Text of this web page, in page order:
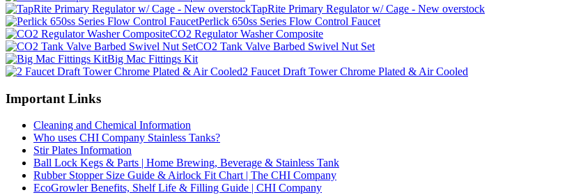
TapRite Primary Regulator w/ Cage - New overstock
Perlick 650ss Series Flow Control Faucet
CO2 Regulator Washer Composite
CO2 Tank Valve Barbed Swivel Nut Set
Big Mac Fittings Kit
2 Faucet Draft Tower Chrome Plated & Air Cooled
Important Links
Cleaning and Chemical Information
Who uses CHI Company Stainless Tanks?
Stir Plates Information
Ball Lock Kegs & Parts | Home Brewing, Beverage & Stainless Tank
Rubber Stopper Size Guide & Airlock Fit Chart | The CHI Company
EcoGrowler Benefits, Shelf Life & Filling Guide | CHI Company